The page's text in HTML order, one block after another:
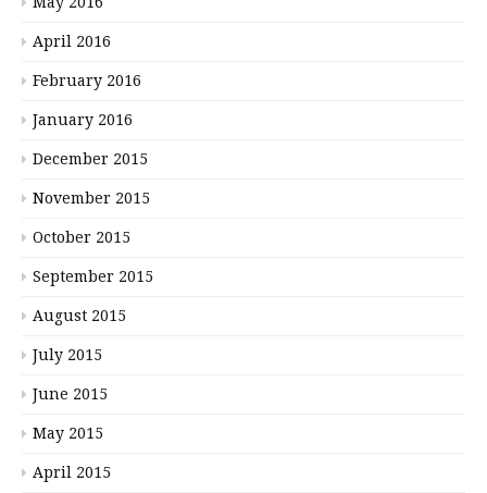
April 2016
February 2016
January 2016
December 2015
November 2015
October 2015
September 2015
August 2015
July 2015
June 2015
May 2015
April 2015